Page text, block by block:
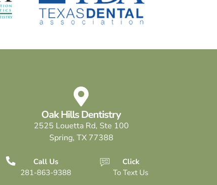
Oak Hills Dentistry
2525 Louetta Rd, Ste 100
Spring, TX 77388
Call Us
281-863-9388
Click
To Text Us